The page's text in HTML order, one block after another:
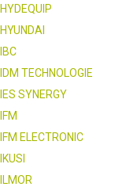
HYDEQUIP
HYUNDAI
IBC
IDM TECHNOLOGIE
IES SYNERGY
IFM
IFM ELECTRONIC
IKUSI
ILMOR